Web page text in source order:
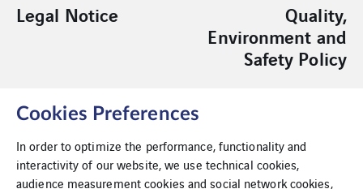
Legal Notice
Quality,
Environment and
Safety Policy
Acessibility
Cookies Preferences
In order to optimize the performance, functionality and
interactivity of our website, we use technical cookies,
audience measurement cookies and social network cookies,